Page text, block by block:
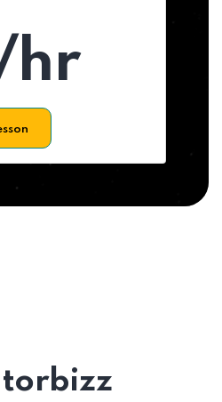
hr